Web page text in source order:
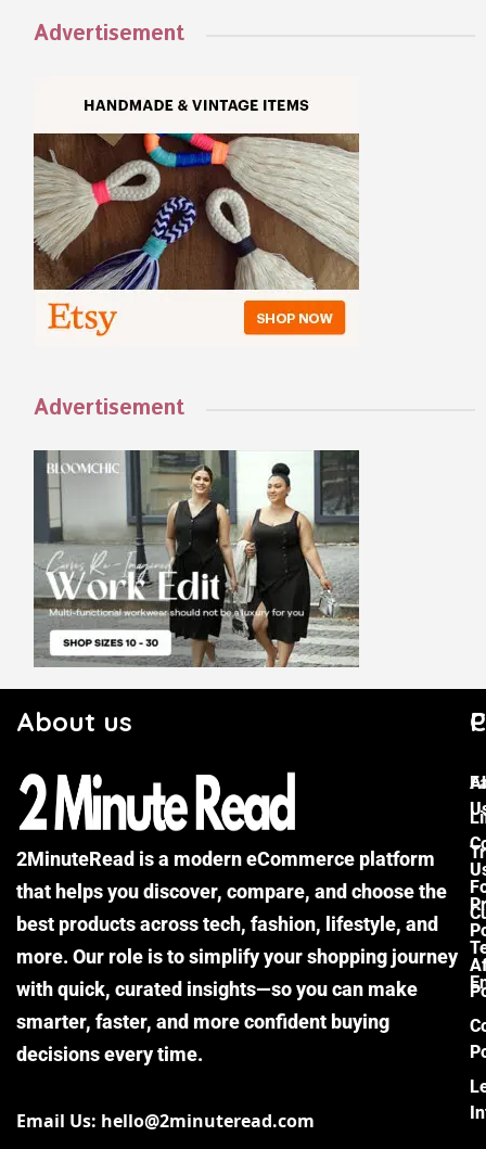
Advertisement
Advertisement
About us
2MinuteRead is a modern eCommerce platform
that helps you discover, compare, and choose the
best products across tech, fashion, lifestyle, and
more. Our role is to simplify your shopping journey
with quick, curated insights—so you can make
smarter, faster, and more confident buying
decisions every time.
Email Us: hello@2minuteread.com